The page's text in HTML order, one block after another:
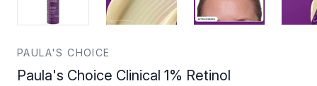
PAULA'S CHOICE
Paula's Choice Clinical 1% Retinol